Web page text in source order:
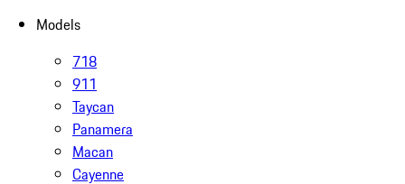
Models
718
911
Taycan
Panamera
Macan
Cayenne